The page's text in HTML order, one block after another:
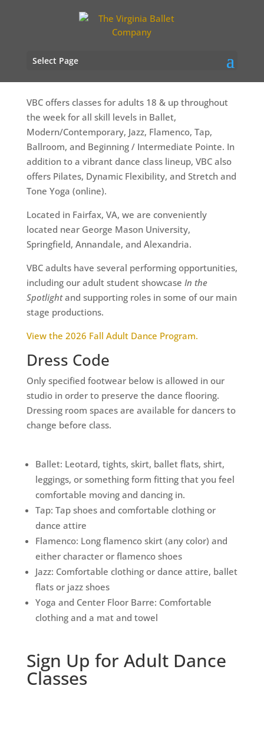
Select Page
Adult Dance Classes
VBC offers classes for adults 18 & up throughout
the week for all skill levels in Ballet,
Modern/Contemporary, Jazz, Flamenco, Tap,
Ballroom, and Beginning / Intermediate Pointe. In
addition to a vibrant dance class lineup, VBC also
offers Pilates, Dynamic Flexibility, and Stretch and
Tone Yoga (online).
Located in Fairfax, VA, we are conveniently
located near George Mason University,
Springfield, Annandale, and Alexandria.
VBC adults have several performing opportunities,
including our adult student showcase In the
Spotlightand supporting roles in some of our main
stage productions.
View the 2026 Fall Adult Dance Program.
Dress Code
Only specified footwear below is allowed in our
studio in order to preserve the dance flooring.
Dressing room spaces are available for dancers to
change before class.
Ballet: Leotard, tights, skirt, ballet flats, shirt,
leggings, or something form fitting that you feel
comfortable moving and dancing in.
Tap: Tap shoes and comfortable clothing or
dance attire
Flamenco: Long flamenco skirt (any color) and
either character or flamenco shoes
Jazz: Comfortable clothing or dance attire, ballet
flats or jazz shoes
Yoga and Center Floor Barre: Comfortable
clothing and a mat and towel
Sign Up for Adult Dance
Classes